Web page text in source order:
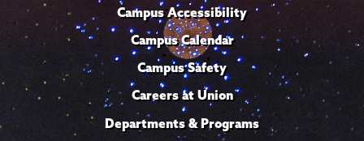
Campus Accessibility
Campus Calendar
Campus Safety
Careers at Union
Departments & Programs